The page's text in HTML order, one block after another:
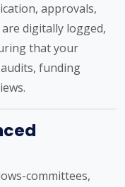
approvals,
digitally logged,
that your
funding
committees,